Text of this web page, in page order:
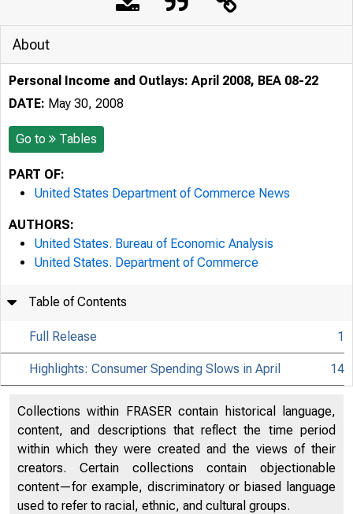
About
Personal Income and Outlays: April 2008, BEA 08-22
DATE: May 30, 2008
Go to Tables
PART OF:
United States Department of Commerce News
AUTHORS:
United States. Bureau of Economic Analysis
United States. Department of Commerce
Table of Contents
Full Release 1
Highlights: Consumer Spending Slows in April 14
Collections within FRASER contain historical language,
content, and descriptions that reflect the time period
within which they were created and the views of their
creators. Certain collections contain objectionable
content—for example, discriminatory or biased language
used to refer to racial, ethnic, and cultural groups.